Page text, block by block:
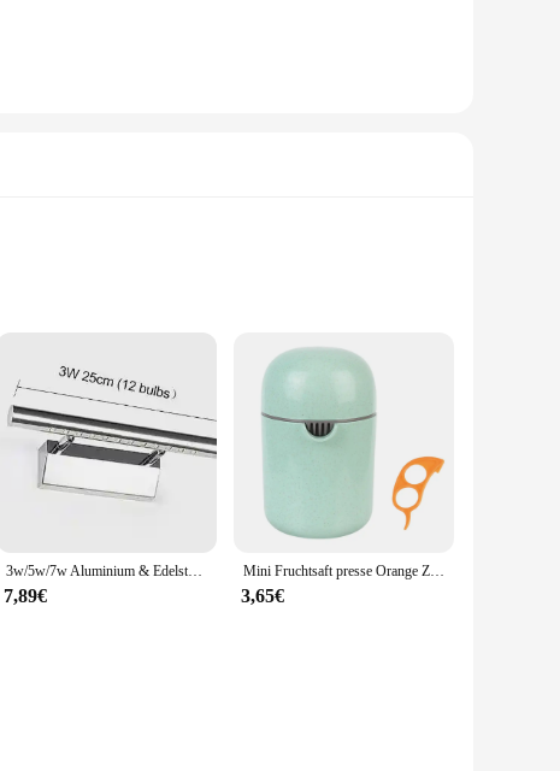
zinc alloy, these handles are designed to withstand the test
aesthetic that complements any door. Whether you're looking
for most doors, making them a hassle-free solution for both
compatibility makes them a popular choice among vendors
not just for sale; they are a commitment to quality and a
your clients, the TC651 handles are the perfect choice.
3w/5w/7w Aluminium & Edelstahl LED Wand leuchte warmweiß/weißes Licht für Badezimmers piegel Schränke Leuchten mit Schalter
7,89€
Mini Fruchtsaft presse Orange Zitrus manuelle Frucht presse Werkzeug maschine tragbare Zitronensaft presse Handro tations presse Entsafter
3,65€